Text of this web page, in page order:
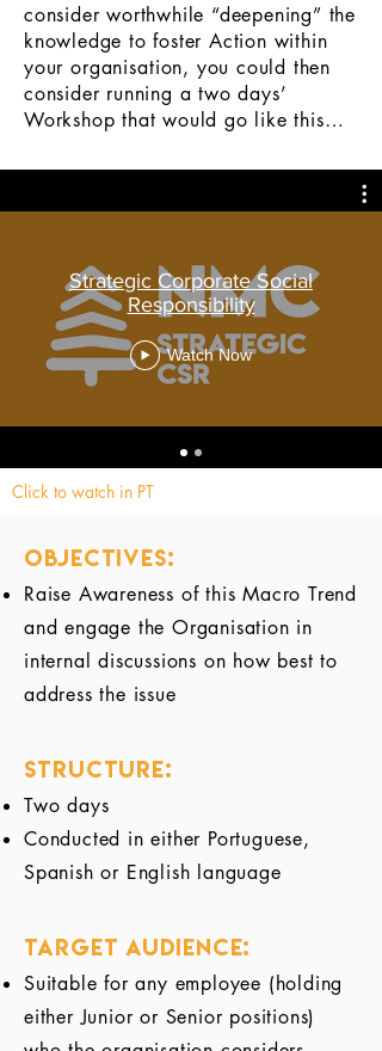
consider worthwhile “deepening” the
knowledge to foster Action within
your organisation, you could then
consider running a two days’
Workshop that would go like this…
Strategic Corporate Social
Responsibility
Watch Now
Click to watch in PT
Objectives:
Raise Awareness of this Macro Trend
and engage the Organisation in
internal discussions on how best to
address the issue
Structure:
Two days
Conducted in either Portuguese,
Spanish or English language
Target audience:
Suitable for any employee (holding
either Junior or Senior positions)